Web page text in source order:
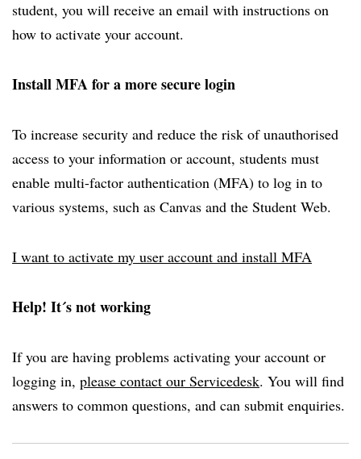
student, you will receive an email with instructions on
how to activate your account.
Install MFA for a more secure login
To increase security and reduce the risk of unauthorised
access to your information or account, students must
enable multi-factor authentication (MFA) to log in to
various systems, such as Canvas and the Student Web.
I want to activate my user account and install MFA
Help! It´s not working
If you are having problems activating your account or
logging in, please contact our Servicedesk. You will find
answers to common questions, and can submit enquiries.